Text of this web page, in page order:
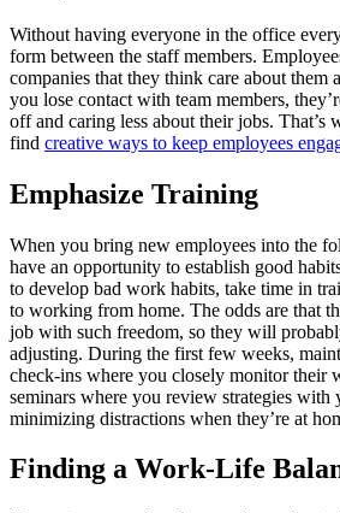
Without having everyone in the office
form between the staff members.
companies that they think care about them
you lose contact with team members,
off and caring less about their jobs. That’s
find creative ways to keep employees
Emphasize Training
When you bring new employees into the
have an opportunity to establish good
to develop bad work habits, take time in
to working from home. The odds are that
job with such freedom, so they will
adjusting. During the first few weeks,
check-ins where you closely monitor their
seminars where you review strategies with
minimizing distractions when they’re at
Finding a Work-Life